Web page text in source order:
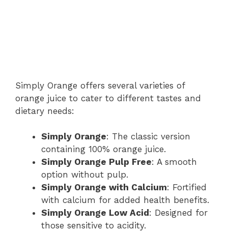
Simply Orange offers several varieties of
orange juice to cater to different tastes and
dietary needs:
Simply Orange: The classic version
containing 100% orange juice.
Simply Orange Pulp Free: A smooth
option without pulp.
Simply Orange with Calcium: Fortified
with calcium for added health benefits.
Simply Orange Low Acid : Designed for
those sensitive to acidity.